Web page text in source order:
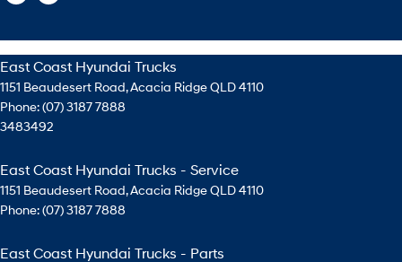
East Coast Hyundai Trucks
1151 Beaudesert Road,Acacia RidgeQLD4110
Phone:(07) 3187 7888
3483492
East Coast Hyundai Trucks - Service
1151 Beaudesert Road,Acacia RidgeQLD4110
Phone:(07) 3187 7888
East Coast Hyundai Trucks - Parts